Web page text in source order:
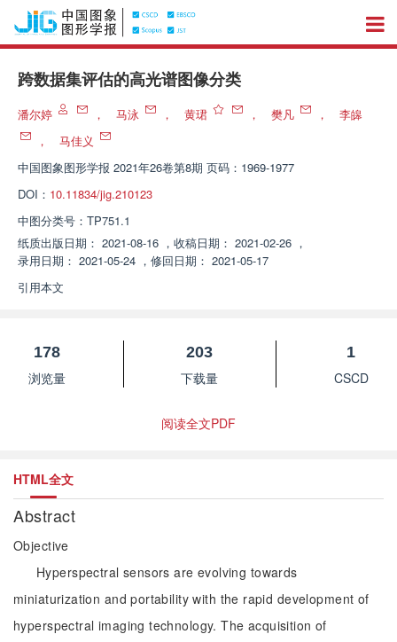
跨数据集评估的高光谱图像分类
潘尔婷 ， 马泳 ， 黄珺 ， 樊凡 ，
李皞
，
马佳义
中国图象图形学报 2021年26卷第8期 页码：1969-1977
DOI： 10.11834/jig.210123
中图分类号： TP751.1
纸质出版日期： 2021-08-16 ， 收稿日期： 2021-02-26 ，
录用日期： 2021-05-24 ， 修回日期： 2021-05-17
引用本文
178
浏览量
203
下载量
1
CSCD
阅读全文PDF
HTML全文
Abstract
Objective
Hyperspectral sensors are evolving towards
miniaturization and portability with the rapid development of
hyperspectral imaging technology. The acquisition of